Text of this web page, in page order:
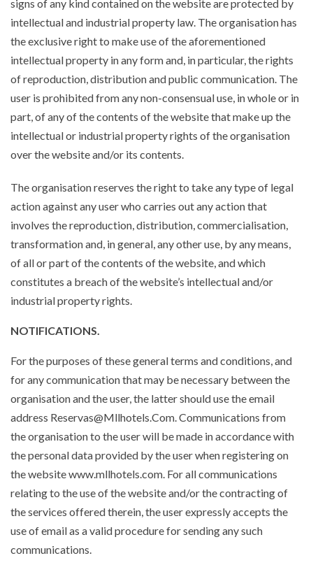
signs of any kind contained on the website are protected by
intellectual and industrial property law. The organisation has
the exclusive right to make use of the aforementioned
intellectual property in any form and, in particular, the rights
of reproduction, distribution and public communication. The
user is prohibited from any non-consensual use, in whole or in
part, of any of the contents of the website that make up the
intellectual or industrial property rights of the organisation
over the website and/or its contents.
The organisation reserves the right to take any type of legal
action against any user who carries out any action that
involves the reproduction, distribution, commercialisation,
transformation and, in general, any other use, by any means,
of all or part of the contents of the website, and which
constitutes a breach of the website’s intellectual and/or
industrial property rights.
NOTIFICATIONS.
For the purposes of these general terms and conditions, and
for any communication that may be necessary between the
organisation and the user, the latter should use the email
address Reservas@Mllhotels.Com. Communications from
the organisation to the user will be made in accordance with
the personal data provided by the user when registering on
the website www.mllhotels.com. For all communications
relating to the use of the website and/or the contracting of
the services offered therein, the user expressly accepts the
use of email as a valid procedure for sending any such
communications.